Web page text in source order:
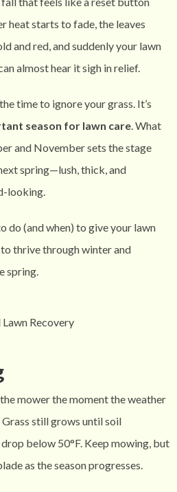
heat starts to fade, the leaves
and red, and suddenly your lawn
almost hear it sigh in relief.
time to ignore your grass. It’s
season for lawn care. What
and November sets the stage
spring—lush, thick, and
looking.
do (and when) to give your lawn
thrive through winter and
spring.
mower the moment the weather
Grass still grows until soil
below 50°F. Keep mowing, but
as the season progresses.